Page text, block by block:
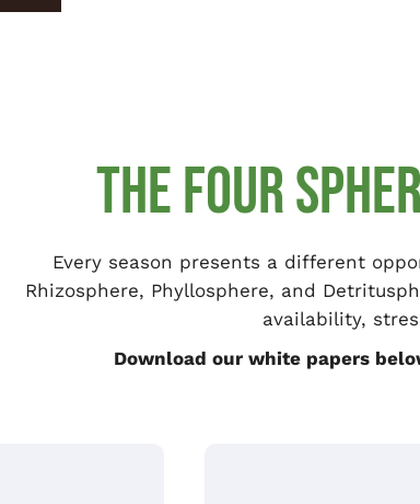
THE FOUR
Every season presents a different
Rhizosphere, Phyllosphere, and
availability,
Download our white papers